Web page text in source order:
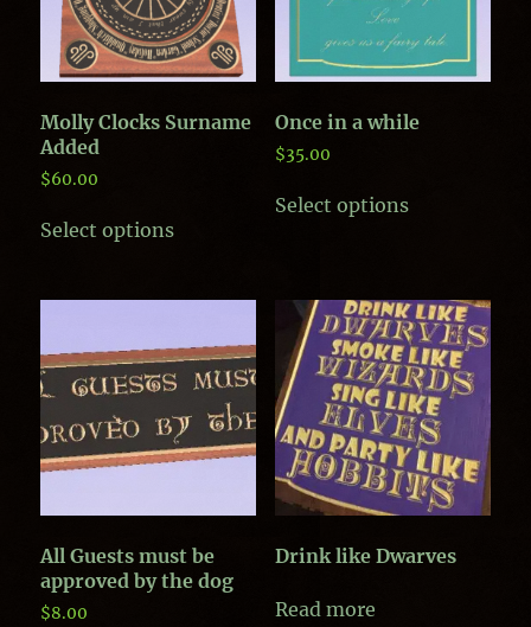
Molly Clocks Surname
Added
$60.00
Select optionsproduct
options
may
chosen
on
Once in a while
$35.00
Select optionsproduct
The
options
may
be
chosen
on
the
product
page
All Guests must be
approved by the dog
$8.00
Drink like Dwarves
Read more